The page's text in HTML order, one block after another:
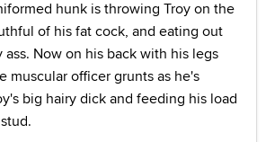
hunk is throwing Troy on the
of his fat cock, and eating out
Now on his back with his legs
muscular officer grunts as he's
big hairy dick and feeding his load